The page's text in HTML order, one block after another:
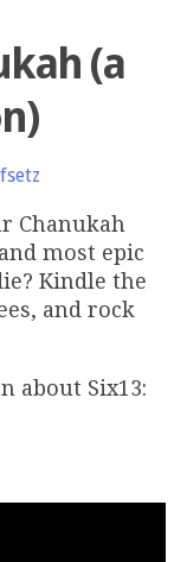
(a
Chanukah
most epic
Kindle the
and rock
about Six13: